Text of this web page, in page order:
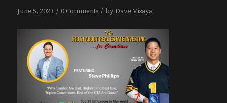
June 5, 2023 / 0 Comments / byDave Visaya